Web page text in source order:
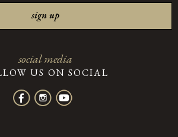
social media
US ON SOCIAL